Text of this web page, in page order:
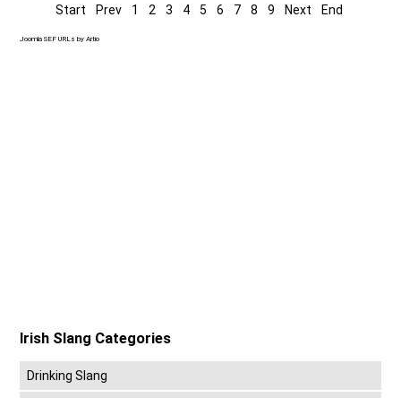
Start
Prev 1 2 3 4 5 6 7 8 9 Next End
Joomla SEF URLs by Artio
Irish Slang Categories
Drinking Slang